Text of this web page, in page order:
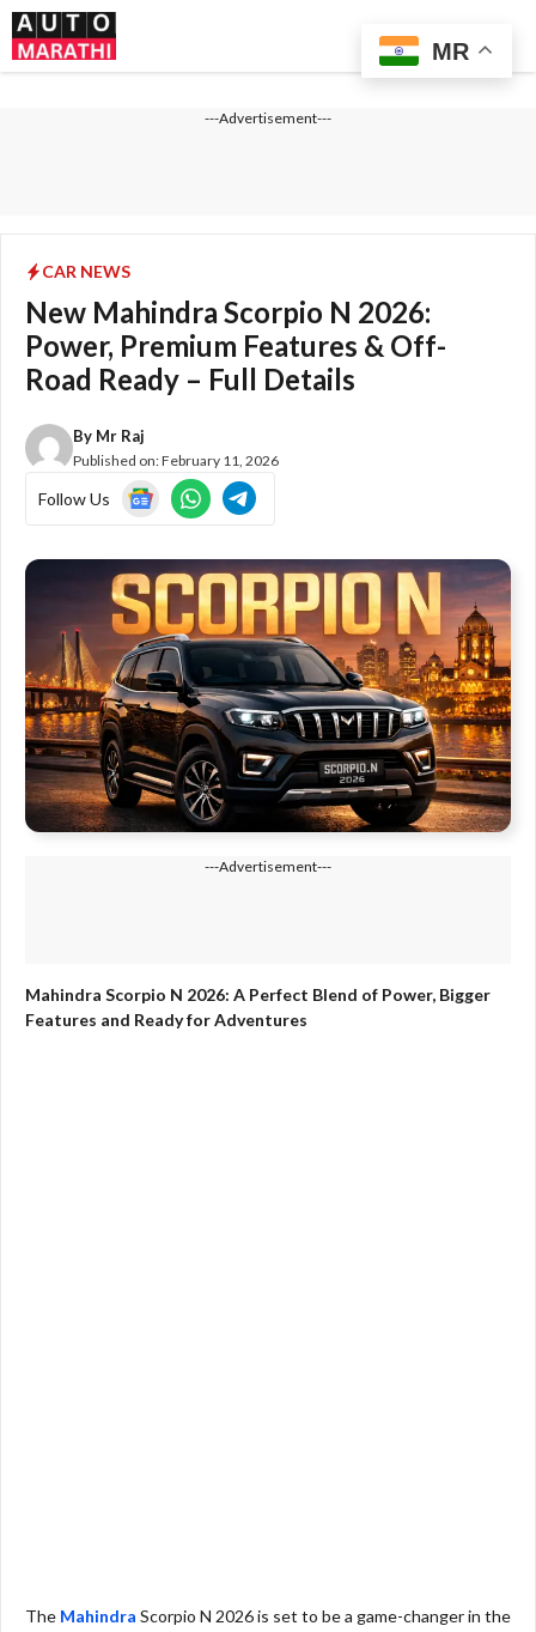
Skip
to
content
---Advertisement---
CAR NEWS
New Mahindra Scorpio N 2026:
Power, Premium Features & Off-
Road Ready – Full Details
By Mr Raj
Published on:February 11, 2026
Follow Us
---Advertisement---
Mahindra Scorpio N 2026: A Perfect Blend of Power, Bigger
Features and Ready for Adventures
The Mahindra Scorpio N 2026 is set to be a game-changer in the
MR